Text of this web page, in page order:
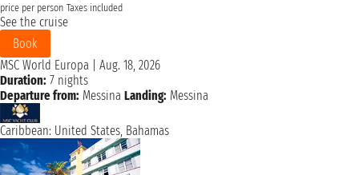
price per person Taxes included
See the cruise
Book
MSC World Europa
Aug. 18, 2026
Duration: 7 nights
Departure from: Messina Landing: Messina
Caribbean: United States, Bahamas